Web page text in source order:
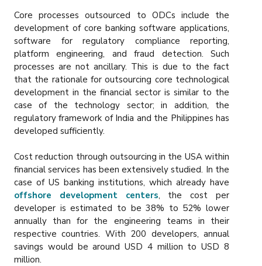
Core processes outsourced to ODCs include the
development of core banking software applications,
software for regulatory compliance reporting,
platform engineering, and fraud detection. Such
processes are not ancillary. This is due to the fact
that the rationale for outsourcing core technological
development in the financial sector is similar to the
case of the technology sector; in addition, the
regulatory framework of India and the Philippines has
developed sufficiently.
Cost reduction through outsourcing in the USA within
financial services has been extensively studied. In the
case of US banking institutions, which already have
offshore development centers, the cost per
developer is estimated to be 38% to 52% lower
annually than for the engineering teams in their
respective countries. With 200 developers, annual
savings would be around USD 4 million to USD 8
million.